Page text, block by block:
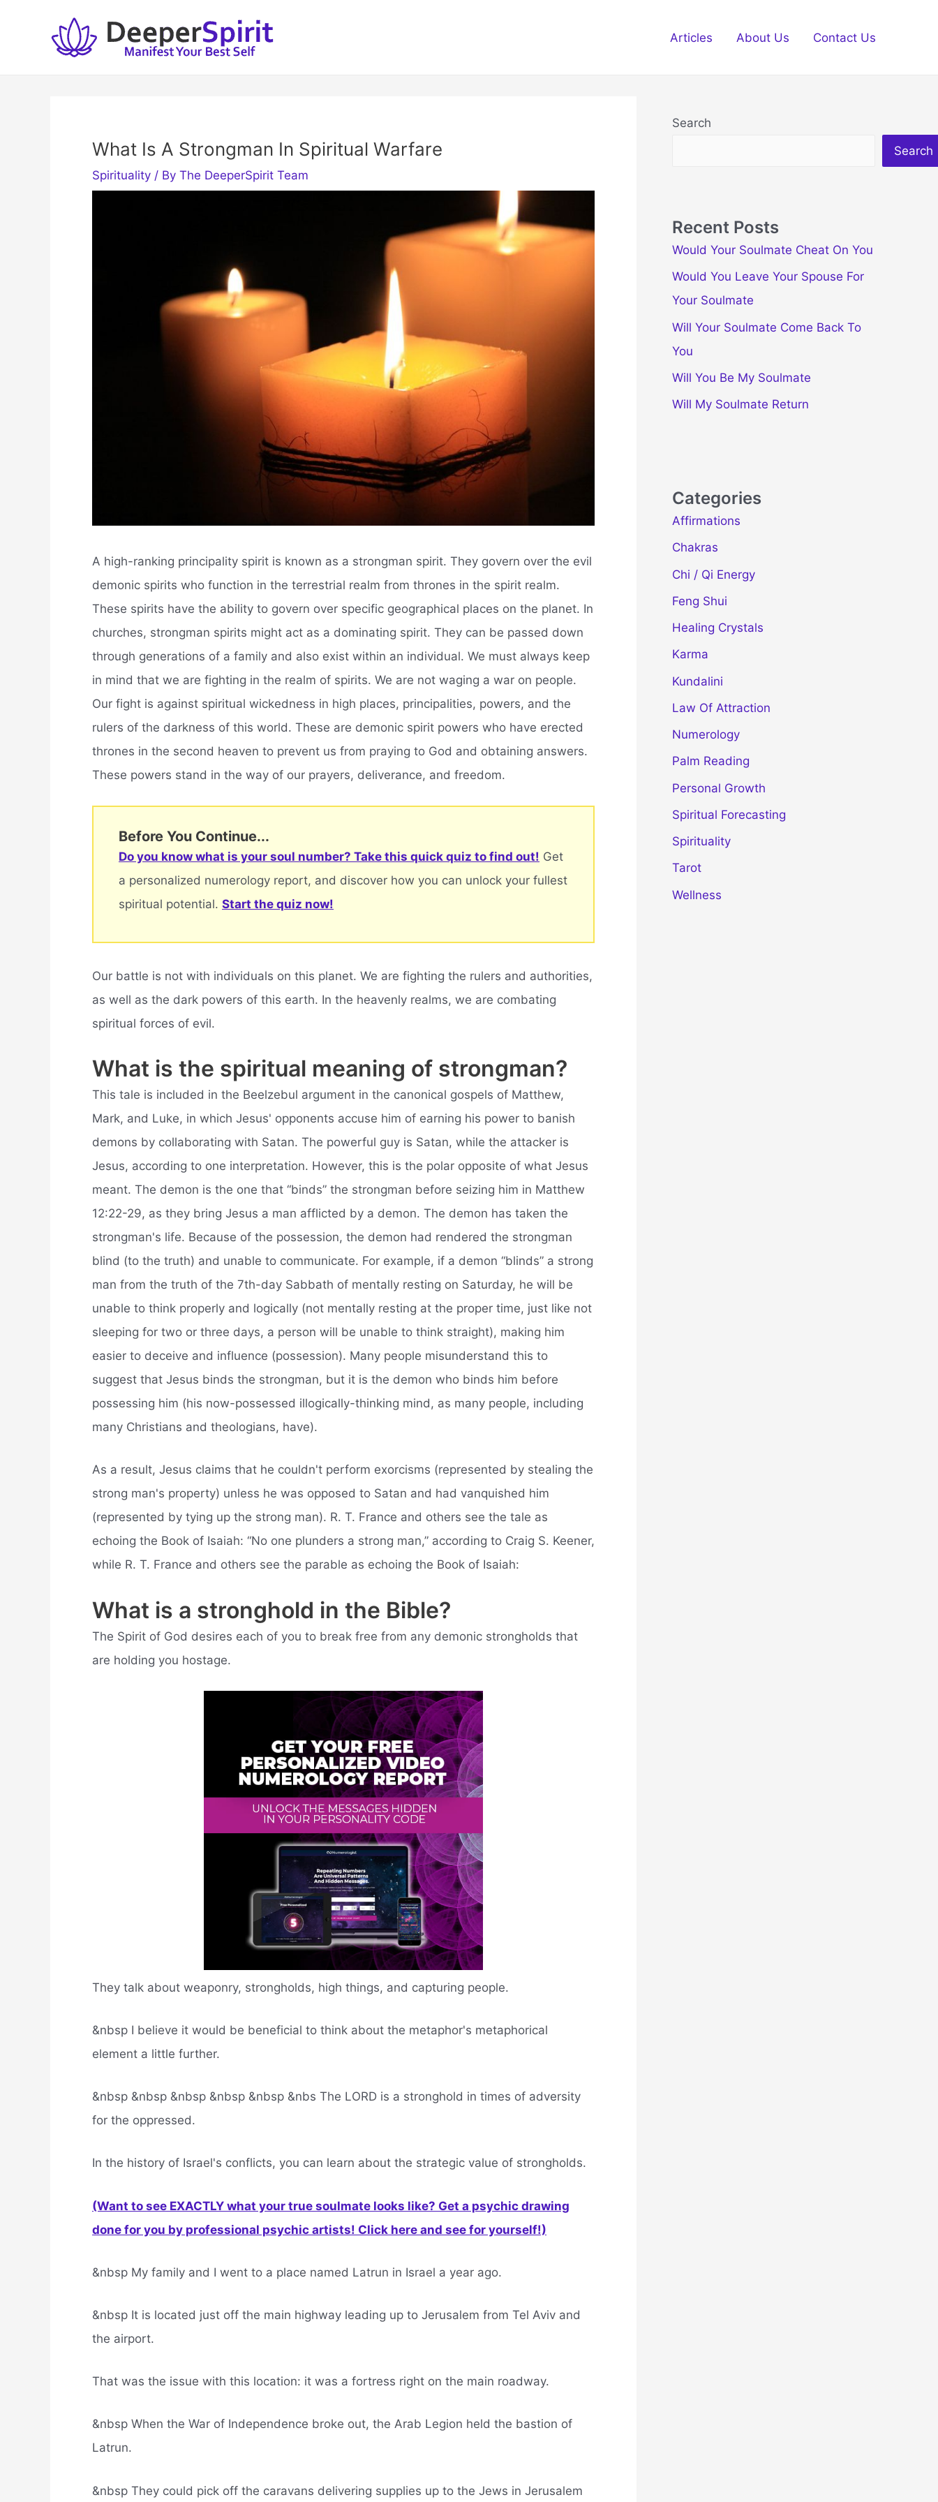
Articles About Us Contact Us
What Is A Strongman In Spiritual Warfare
Spirituality / By The DeeperSpirit Team
A high-ranking principality spirit is known as a strongman spirit. They govern over the evil
demonic spirits who function in the terrestrial realm from thrones in the spirit realm.
These spirits have the ability to govern over specific geographical places on the planet. In
churches, strongman spirits might act as a dominating spirit. They can be passed down
through generations of a family and also exist within an individual. We must always keep
in mind that we are fighting in the realm of spirits. We are not waging a war on people.
Our fight is against spiritual wickedness in high places, principalities, powers, and the
rulers of the darkness of this world. These are demonic spirit powers who have erected
thrones in the second heaven to prevent us from praying to God and obtaining answers.
These powers stand in the way of our prayers, deliverance, and freedom.
Before You Continue...
Do you know what is your soul number? Take this quick quiz to find out! Get
a personalized numerology report, and discover how you can unlock your fullest
spiritual potential. Start the quiz now!
Our battle is not with individuals on this planet. We are fighting the rulers and authorities,
as well as the dark powers of this earth. In the heavenly realms, we are combating
spiritual forces of evil.
What is the spiritual meaning of strongman?
This tale is included in the Beelzebul argument in the canonical gospels of Matthew,
Mark, and Luke, in which Jesus' opponents accuse him of earning his power to banish
demons by collaborating with Satan. The powerful guy is Satan, while the attacker is
Jesus, according to one interpretation. However, this is the polar opposite of what Jesus
meant. The demon is the one that “binds” the strongman before seizing him in Matthew
12:22-29, as they bring Jesus a man afflicted by a demon. The demon has taken the
strongman's life. Because of the possession, the demon had rendered the strongman
blind (to the truth) and unable to communicate. For example, if a demon “blinds” a strong
man from the truth of the 7th-day Sabbath of mentally resting on Saturday, he will be
unable to think properly and logically (not mentally resting at the proper time, just like not
sleeping for two or three days, a person will be unable to think straight), making him
easier to deceive and influence (possession). Many people misunderstand this to
suggest that Jesus binds the strongman, but it is the demon who binds him before
possessing him (his now-possessed illogically-thinking mind, as many people, including
many Christians and theologians, have).
As a result, Jesus claims that he couldn't perform exorcisms (represented by stealing the
strong man's property) unless he was opposed to Satan and had vanquished him
(represented by tying up the strong man). R. T. France and others see the tale as
echoing the Book of Isaiah: “No one plunders a strong man,” according to Craig S. Keener,
while R. T. France and others see the parable as echoing the Book of Isaiah:
What is a stronghold in the Bible?
The Spirit of God desires each of you to break free from any demonic strongholds that
are holding you hostage.
They talk about weaponry, strongholds, high things, and capturing people.
&nbsp I believe it would be beneficial to think about the metaphor's metaphorical
element a little further.
&nbsp &nbsp &nbsp &nbsp &nbsp &nbs The LORD is a stronghold in times of adversity
for the oppressed.
In the history of Israel's conflicts, you can learn about the strategic value of strongholds.
(Want to see EXACTLY what your true soulmate looks like? Get a psychic drawing
done for you by professional psychic artists! Click here and see for yourself!)
&nbsp My family and I went to a place named Latrun in Israel a year ago.
&nbsp It is located just off the main highway leading up to Jerusalem from Tel Aviv and
the airport.
That was the issue with this location: it was a fortress right on the main roadway.
&nbsp When the War of Independence broke out, the Arab Legion held the bastion of
Latrun.
&nbsp They could pick off the caravans delivering supplies up to the Jews in Jerusalem
Search
Search
Recent Posts
Would Your Soulmate Cheat On You
Would You Leave Your Spouse For
Your Soulmate
Will Your Soulmate Come Back To
You
Will You Be My Soulmate
Will My Soulmate Return
Categories
Affirmations
Chakras
Chi / Qi Energy
Feng Shui
Healing Crystals
Karma
Kundalini
Law Of Attraction
Numerology
Palm Reading
Personal Growth
Spiritual Forecasting
Spirituality
Tarot
Wellness